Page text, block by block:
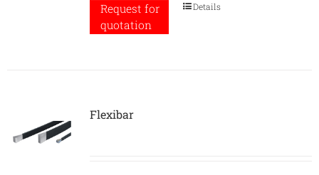
Request for
quotation
Details
Flexibar